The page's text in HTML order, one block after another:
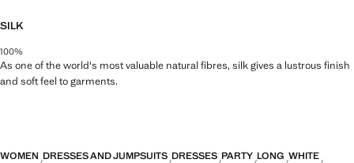
finishes. This exclusive collection is designed for the most special
events and occasions
SILK
100%
As one of the world's most valuable natural fibres, silk gives a lustrous finish
and soft feel to garments.
WOMEN DRESSES AND JUMPSUITS DRESSES PARTY LONG WHITE